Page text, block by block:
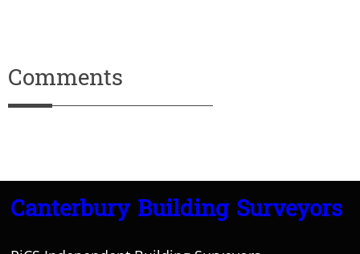
Comments
Canterbury Building Surveyors